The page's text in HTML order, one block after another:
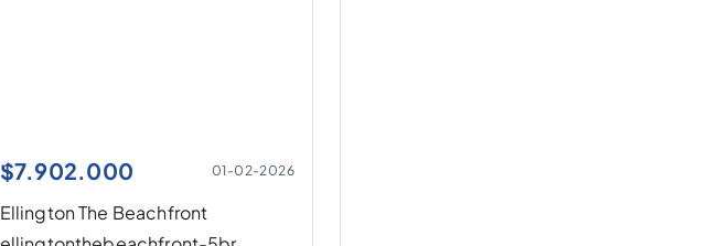
$7.902.000 01-02-2026
Ellington The Beachfront